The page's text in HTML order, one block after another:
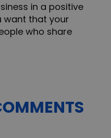
in a positive
want that your
who share